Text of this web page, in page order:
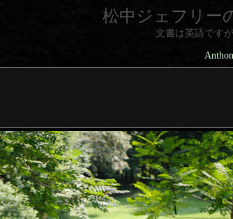
松中ジェフリー
文書は英語です